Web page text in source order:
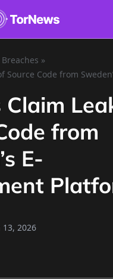
»
Source Code from
Claim
from
E-
2026